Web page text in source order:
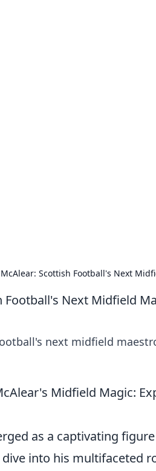
McAlear: Scottish Football's Next
Football's Next Midfield
next midfield
Midfield Magic:
as a captivating
into his multifaceted